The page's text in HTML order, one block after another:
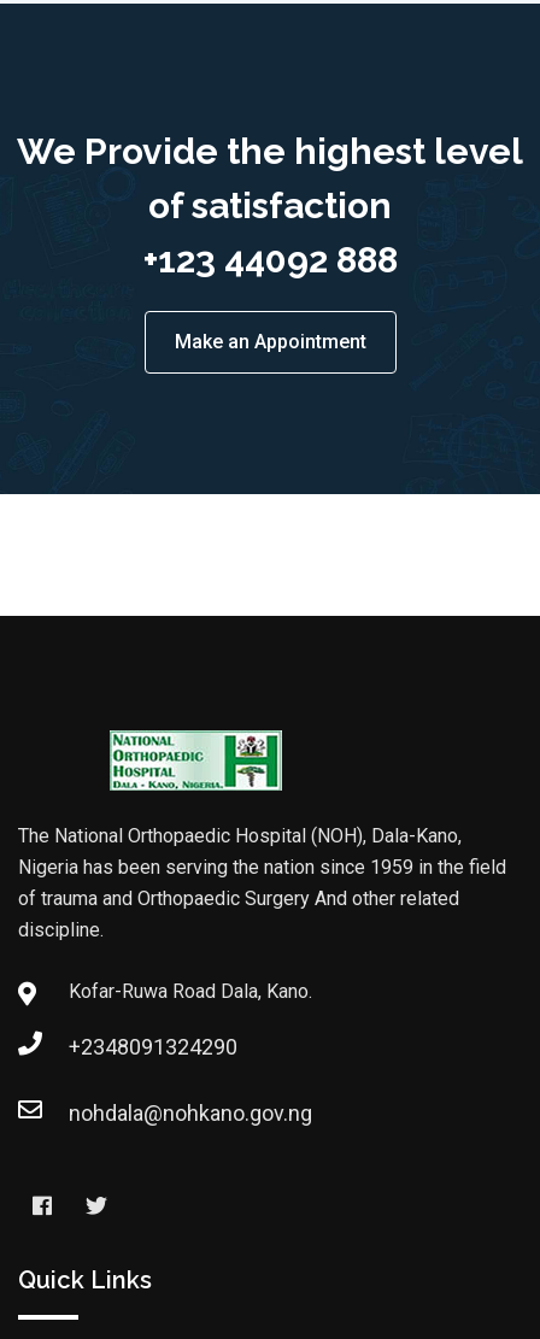
We Provide the highest level
of satisfaction
+123 44092 888
Make an Appointment
The National Orthopaedic Hospital (NOH), Dala-Kano,
Nigeria has been serving the nation since 1959 in the field
of trauma and Orthopaedic Surgery And other related
discipline.
Kofar-Ruwa Road Dala, Kano.
+2348091324290
nohdala@nohkano.gov.ng
Quick Links